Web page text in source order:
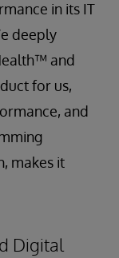
in its IT
deeply
and
for us,
and
makes it
Digital